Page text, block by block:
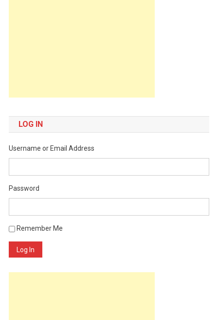
LOG IN
Username or Email Address
Password
Remember Me
Log In